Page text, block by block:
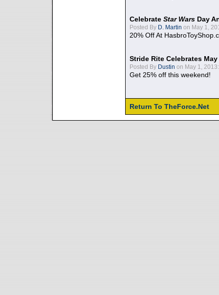
Celebrate Star Wars Day
Posted By D. Martin on May 1,
20% Off At
Stride Rite Celebrates
Posted By Dustin on May 1, 2013:
Get 25% off this weekend!
Return To TheForce.Net